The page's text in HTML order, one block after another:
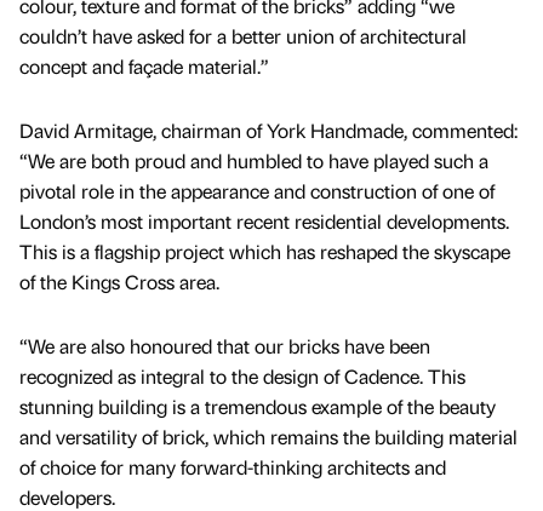
couldn’t have asked for a better union of architectural
concept and façade material.”
David Armitage, chairman of York Handmade, commented:
“We are both proud and humbled to have played such a
pivotal role in the appearance and construction of one of
London’s most important recent residential developments.
This is a flagship project which has reshaped the skyscape
of the Kings Cross area.
“We are also honoured that our bricks have been
recognized as integral to the design of Cadence. This
stunning building is a tremendous example of the beauty
and versatility of brick, which remains the building material
of choice for many forward-thinking architects and
developers.